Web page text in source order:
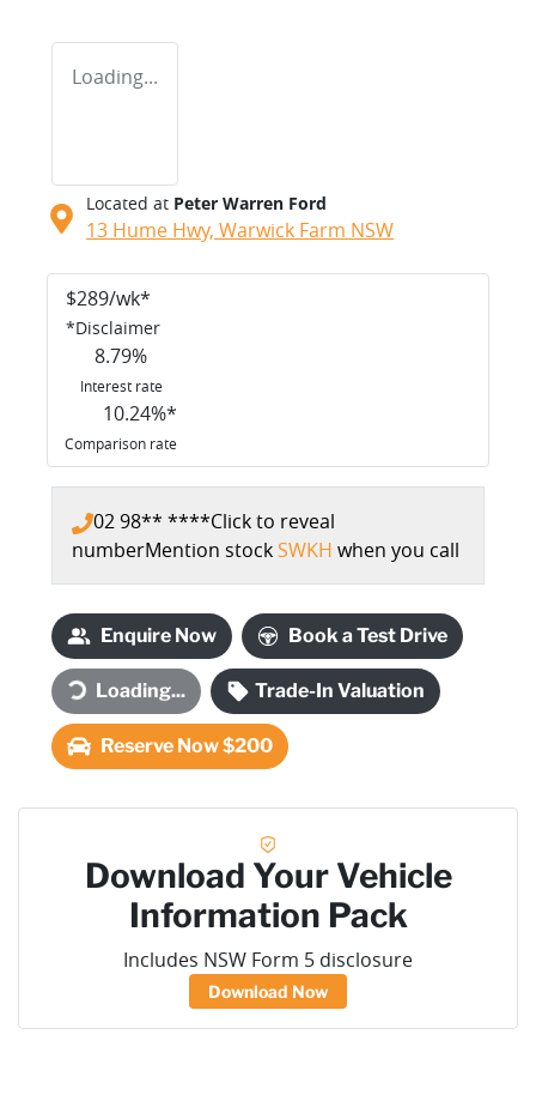
Loading...
Located at Peter Warren Ford
13 Hume Hwy, Warwick Farm NSW
$289/wk*
*Disclaimer
8.79%
Interest rate
10.24%*
Comparison rate
02 98** ****Click to reveal
numberMention stock SWKH when you call
Enquire Now Book a Test Drive
Loading...Loading... Trade-In Valuation
Reserve Now $200
Download Your Vehicle
Information Pack
Includes NSW Form 5 disclosure
Download Now